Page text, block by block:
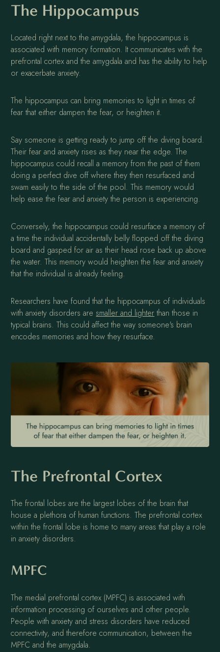
The Hippocampus
Located right next to the amygdala, the hippocampus is
associated with memory formation. It communicates with the
prefrontal cortex and the amygdala and has the ability to help
or exacerbate anxiety.
The hippocampus can bring memories to light in times of
fear that either dampen the fear, or heighten it.
Say someone is getting ready to jump off the diving board.
Their fear and anxiety rises as they near the edge. The
hippocampus could recall a memory from the past of them
doing a perfect dive off where they then resurfaced and
swam easily to the side of the pool. This memory would
help ease the fear and anxiety the person is experiencing.
Conversely, the hippocampus could resurface a memory of
a time the individual accidentally belly flopped off the diving
board and gasped for air as their head rose back up above
the water. This memory would heighten the fear and anxiety
that the individual is already feeling.
Researchers have found that the hippocampus of individuals
with anxiety disorders are smaller and lighter than those in
typical brains. This could affect the way someone's brain
encodes memories and how they resurface.
The Prefrontal Cortex
The frontal lobes are the largest lobes of the brain that
house a plethora of human functions. The prefrontal cortex
within the frontal lobe is home to many areas that play a role
in anxiety disorders.
MPFC
The medial prefrontal cortex (MPFC) is associated with
information processing of ourselves and other people.
People with anxiety and stress disorders have reduced
connectivity, and therefore communication, between the
MPFC and the amygdala.